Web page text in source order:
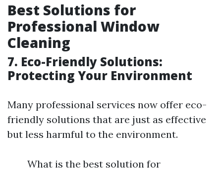
Best Solutions for
Professional Window
Cleaning
7. Eco-Friendly Solutions:
Protecting Your Environment
Many professional services now offer eco-
friendly solutions that are just as effective
but less harmful to the environment.
What is the best solution for